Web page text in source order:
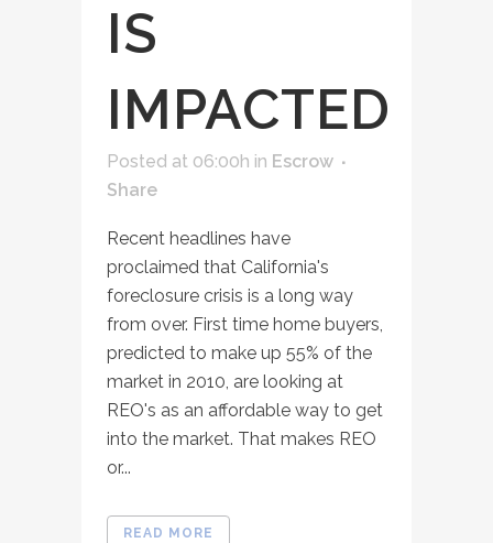
IS
IMPACTED
Posted at 06:00h in Escrow
Share
Recent headlines have
proclaimed that California's
foreclosure crisis is a long way
from over. First time home buyers,
predicted to make up 55% of the
market in 2010, are looking at
REO's as an affordable way to get
into the market. That makes REO
or...
READ MORE